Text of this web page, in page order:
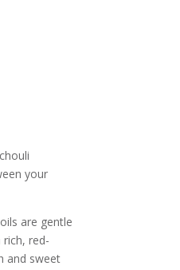
your
are gentle
red-
and sweet